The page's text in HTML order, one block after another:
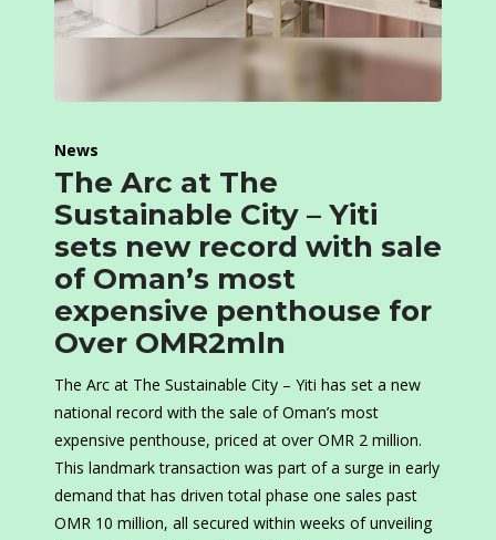
News
The Arc at The
Sustainable City – Yiti
sets new record with sale
of Oman’s most
expensive penthouse for
Over OMR2mln
The Arc at The Sustainable City – Yiti has set a new
national record with the sale of Oman’s most
expensive penthouse, priced at over OMR 2 million.
This landmark transaction was part of a surge in early
demand that has driven total phase one sales past
OMR 10 million, all secured within weeks of unveiling